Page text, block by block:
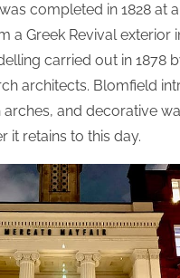
was completed in 1828
a Greek Revival exterior
carried out in 1878
architects. Blomfield
and decorative
it retains to this day.